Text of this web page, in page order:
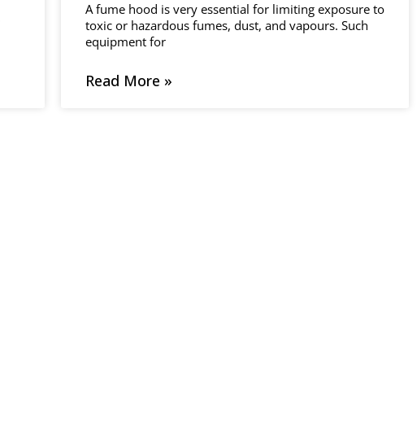
A fume hood is very essential for limiting exposure to
toxic or hazardous fumes, dust, and vapours. Such
equipment for
Read More »